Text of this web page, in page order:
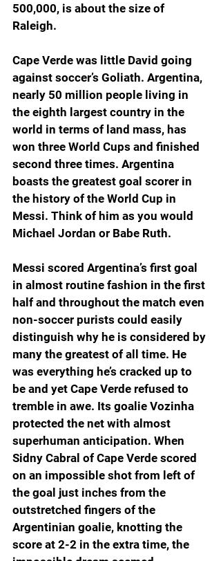
500,000, is about the size of
Raleigh.
Cape Verde was little David going
against soccer’s Goliath. Argentina,
nearly 50 million people living in
the eighth largest country in the
world in terms of land mass, has
won three World Cups and finished
second three times. Argentina
boasts the greatest goal scorer in
the history of the World Cup in
Messi. Think of him as you would
Michael Jordan or Babe Ruth.
Messi scored Argentina’s first goal
in almost routine fashion in the first
half and throughout the match even
non-soccer purists could easily
distinguish why he is considered by
many the greatest of all time. He
was everything he’s cracked up to
be and yet Cape Verde refused to
tremble in awe. Its goalie Vozinha
protected the net with almost
superhuman anticipation. When
Sidny Cabral of Cape Verde scored
on an impossible shot from left of
the goal just inches from the
outstretched fingers of the
Argentinian goalie, knotting the
score at 2-2 in the extra time, the